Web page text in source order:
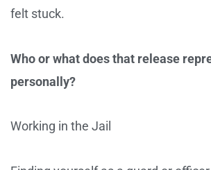
felt stuck.
Who or what does that release
personally?
Working in the Jail